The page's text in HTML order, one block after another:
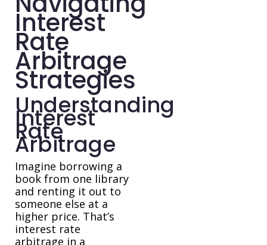
Interest
Rate
Arbitrage
Strategies
Understanding
Interest
Rate
Arbitrage
Imagine borrowing a
book from one library
and renting it out to
someone else at a
higher price. That’s
interest rate
arbitrage in a